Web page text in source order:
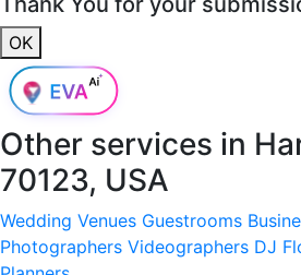
OK
Other services in
70123, USA
Wedding Venues Guestrooms
Photographers Videographers DJ